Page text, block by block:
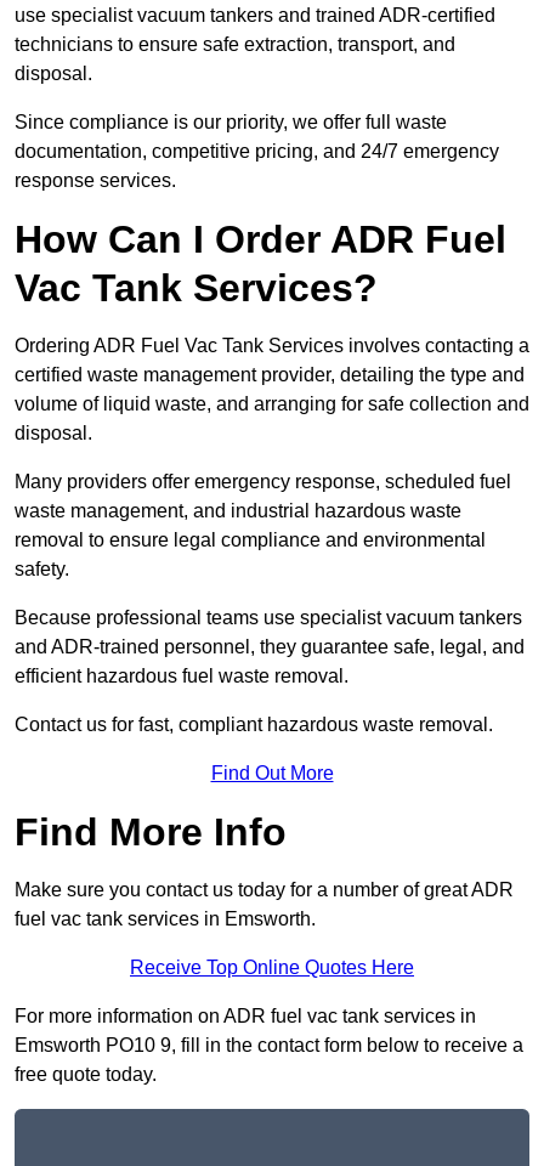
use specialist vacuum tankers and trained ADR-certified
technicians to ensure safe extraction, transport, and
disposal.
Since compliance is our priority, we offer full waste
documentation, competitive pricing, and 24/7 emergency
response services.
How Can I Order ADR Fuel
Vac Tank Services?
Ordering ADR Fuel Vac Tank Services involves contacting a
certified waste management provider, detailing the type and
volume of liquid waste, and arranging for safe collection and
disposal.
Many providers offer emergency response, scheduled fuel
waste management, and industrial hazardous waste
removal to ensure legal compliance and environmental
safety.
Because professional teams use specialist vacuum tankers
and ADR-trained personnel, they guarantee safe, legal, and
efficient hazardous fuel waste removal.
Contact us for fast, compliant hazardous waste removal.
Find Out More
Find More Info
Make sure you contact us today for a number of great ADR
fuel vac tank services in Emsworth.
Receive Top Online Quotes Here
For more information on ADR fuel vac tank services in
Emsworth PO10 9, fill in the contact form below to receive a
free quote today.